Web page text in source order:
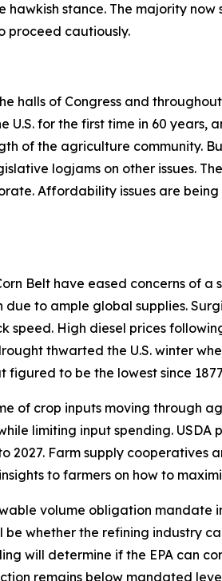
stance. The majority
proceed cautiously.
halls of Congress and
U.S. for the first time in 60
of the agriculture community.
logjams on other issues.
Affordability issues are
Belt have eased concerns of
to ample global supplies.
speed. High diesel prices
thwarted the U.S. winter
to be the lowest since
of crop inputs moving through
limiting input spending.
2027. Farm supply
to farmers on how to
volume obligation
whether the refining industry
will determine if the EPA can
remains below mandated